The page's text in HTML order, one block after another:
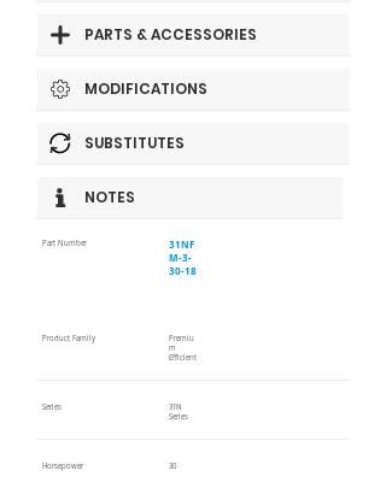
PARTS & ACCESSORIES
MODIFICATIONS
SUBSTITUTES
NOTES
Part Number
31NF
M-3-
30-18
Product Family
Premiu
m
Efficient
Series
31N
Series
Horsepower 30